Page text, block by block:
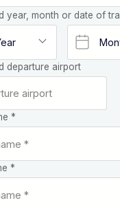
year, month or date of
departure airport
*
*